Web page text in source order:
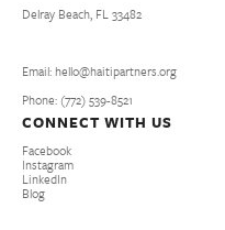
Delray Beach, FL 33482
Email: hello@haitipartners.org
Phone: (772­) 539­-8521
CONNECT WITH US
Facebook
Instagram
LinkedIn
Blog